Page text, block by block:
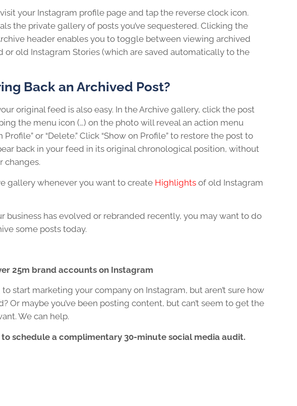
your Instagram profile page and tap the reverse clock icon.
the private gallery of posts you’ve sequestered. Clicking the
header enables you to toggle between viewing archived
or old Instagram Stories (which are saved automatically to the
Back an Archived Post?
original feed is also easy. In the Archive gallery, click the post
the menu icon (…) on the photo will reveal an action menu
or “Delete.” Click “Show on Profile” to restore the post to
back in your feed in its original chronological position, without
changes.
gallery whenever you want to create Highlights of old Instagram
business has evolved or rebranded recently, you may want to do
some posts today.
25m brand accounts on Instagram
start marketing your company on Instagram, but aren’t sure how
Or maybe you’ve been posting content, but can’t seem to get the
We can help.
to schedule a complimentary 30-minute social media audit.